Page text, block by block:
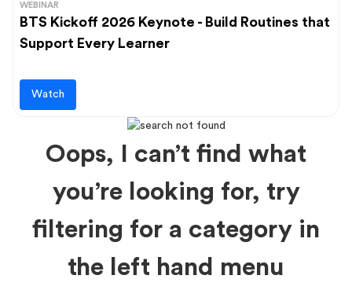
WEBINAR
BTS Kickoff 2026 Keynote - Build Routines that
Support Every Learner
Watch
Oops, I can’t find what
you’re looking for, try
filtering for a category in
the left hand menu